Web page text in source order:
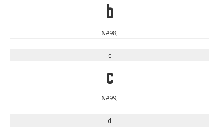
b
&#98;
c
c
&#99;
d